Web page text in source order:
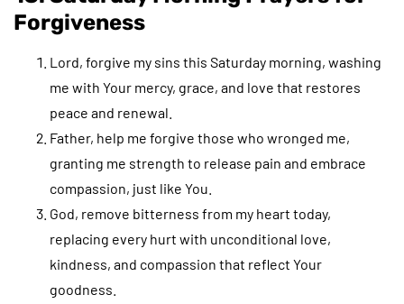
Forgiveness
Lord, forgive my sins this Saturday morning, washing
me with Your mercy, grace, and love that restores
peace and renewal.
Father, help me forgive those who wronged me,
granting me strength to release pain and embrace
compassion, just like You.
God, remove bitterness from my heart today,
replacing every hurt with unconditional love,
kindness, and compassion that reflect Your
goodness.